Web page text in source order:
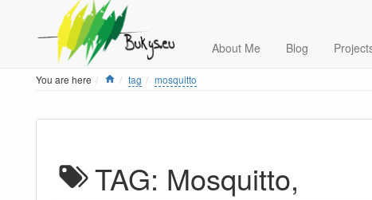
About Me Blog
You are here Home
tag mosquitto
TAG: Mosquitto,